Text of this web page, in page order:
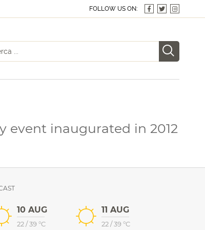
FOLLOW US ON:
event inaugurated in 2012
10 AUG
22/39 °C
11 AUG
22/39 °C